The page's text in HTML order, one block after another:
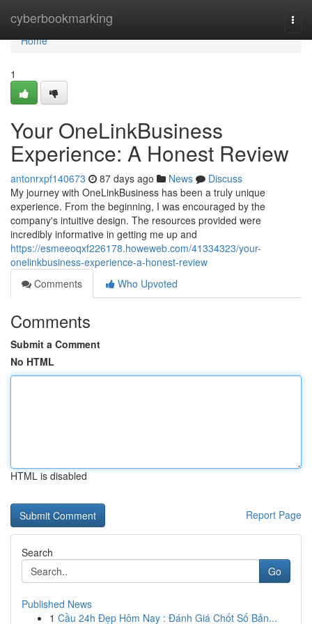
cyberbookmarking
Home
Home
1
Your OneLinkBusiness
Experience: A Honest Review
antonrxpf140673 87 days ago News
Discuss
My journey with OneLinkBusiness has been a truly unique
experience. From the beginning, I was encouraged by the
company's intuitive design. The resources provided were
incredibly informative in getting me up and
https://esmeeoqxf226178.howeweb.com/41334323/your-
onelinkbusiness-experience-a-honest-review
Comments
Who Upvoted
Comments
Submit a Comment
No HTML
HTML is disabled
Report Page
Search
Go
Published News
1 Cầu 24h Đẹp Hôm Nay : Đánh Giá Chốt Số Bản...